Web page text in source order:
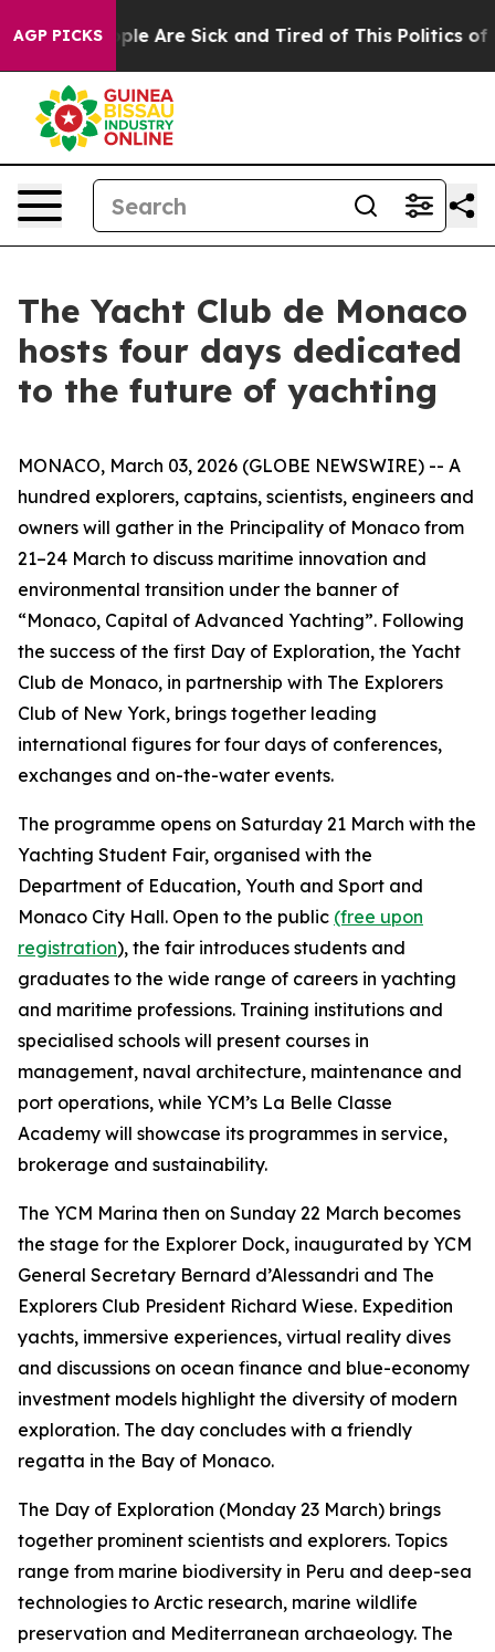
AGP PICKS
“People Are Sick and Tired of This Politics of
The Yacht Club de Monaco
hosts four days dedicated
to the future of yachting
MONACO, March 03, 2026 (GLOBE NEWSWIRE) -- A
hundred explorers, captains, scientists, engineers and
owners will gather in the Principality of Monaco from
21–24 March to discuss maritime innovation and
environmental transition under the banner of
“Monaco, Capital of Advanced Yachting”. Following
the success of the first Day of Exploration, the Yacht
Club de Monaco, in partnership with The Explorers
Club of New York, brings together leading
international figures for four days of conferences,
exchanges and on-the-water events.
The programme opens on Saturday 21 March with the
Yachting Student Fair, organised with the
Department of Education, Youth and Sport and
Monaco City Hall. Open to the public (free upon
registration), the fair introduces students and
graduates to the wide range of careers in yachting
and maritime professions. Training institutions and
specialised schools will present courses in
management, naval architecture, maintenance and
port operations, while YCM’s La Belle Classe
Academy will showcase its programmes in service,
brokerage and sustainability.
The YCM Marina then on Sunday 22 March becomes
the stage for the Explorer Dock, inaugurated by YCM
General Secretary Bernard d’Alessandri and The
Explorers Club President Richard Wiese. Expedition
yachts, immersive experiences, virtual reality dives
and discussions on ocean finance and blue-economy
investment models highlight the diversity of modern
exploration. The day concludes with a friendly
regatta in the Bay of Monaco.
The Day of Exploration (Monday 23 March) brings
together prominent scientists and explorers. Topics
range from marine biodiversity in Peru and deep-sea
technologies to Arctic research, marine wildlife
preservation and Mediterranean archaeology. The